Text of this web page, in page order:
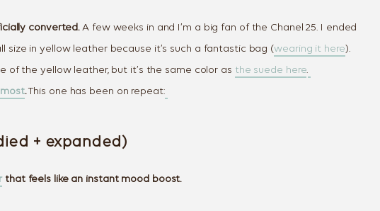
converted.A few weeks in and I’m a big fan of the Chanel 25. I ended
size in yellow leather because it’s such a fantastic bag (wearing it here).
of the yellow leather, but it’s the same color as the suede here.
.This one has been on repeat:
+ expanded)
that feels like an instant mood boost.